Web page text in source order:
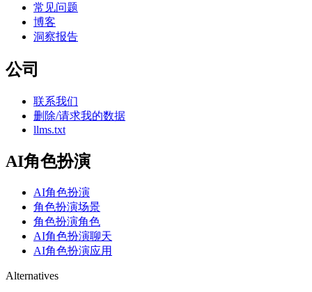
常见问题
博客
洞察报告
公司
联系我们
删除/请求我的数据
llms.txt
AI角色扮演
AI角色扮演
角色扮演场景
角色扮演角色
AI角色扮演聊天
AI角色扮演应用
Alternatives